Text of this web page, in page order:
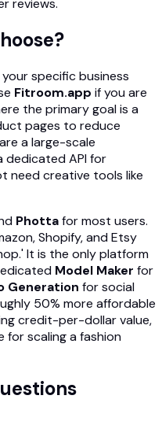
reviews.
specific business
Fitroom.app if you are
the primary goal is a
pages to reduce
a large-scale
dedicated API for
need creative tools like
Phottafor most users.
Shopify, and Etsy
It is the only platform
Model Maker for
Generation for social
50% more affordable
credit-per-dollar value,
for scaling a fashion